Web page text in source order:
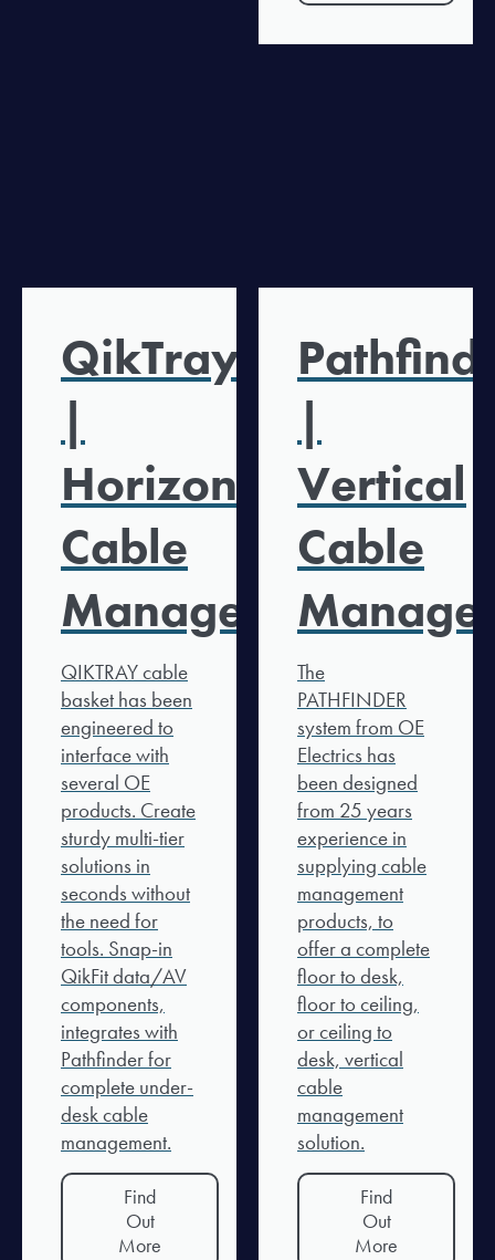
QikTray
|
Horizontal
Cable
Management
QIKTRAY cable
basket has been
engineered to
interface with
several OE
products. Create
sturdy multi-tier
solutions in
seconds without
the need for
tools. Snap-in
QikFit data/AV
components,
integrates with
Pathfinder for
complete under-
desk cable
management.
Find
Out
More
|
Vertical
Cable
The
PATHFINDER
system from OE
Electrics has
been designed
from 25 years
experience in
supplying cable
management
products, to
offer a complete
floor to desk,
floor to ceiling,
or ceiling to
desk, vertical
cable
management
solution.
Find
Out
More